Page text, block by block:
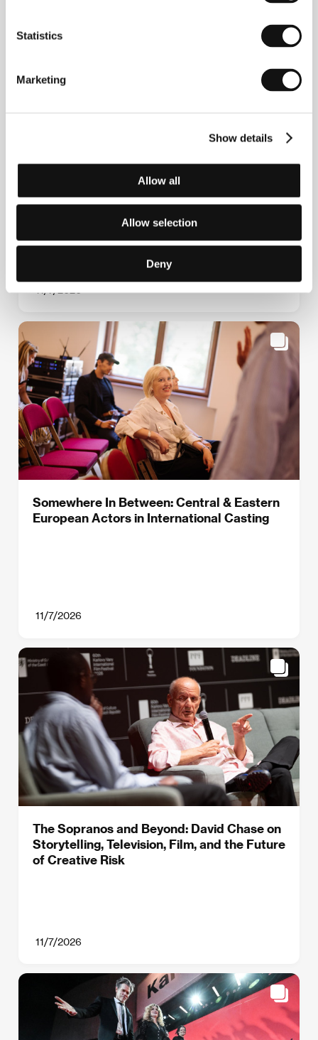
Statistics
Marketing
Show details
Allow all
Allow selection
Deny
Building Great Ensembles: Casting,
Somewhere In Between: Central & Eastern
European Actors in International Casting
11/7/2026
The Sopranos and Beyond: David Chase on
Storytelling, Television, Film, and the Future
of Creative Risk
11/7/2026